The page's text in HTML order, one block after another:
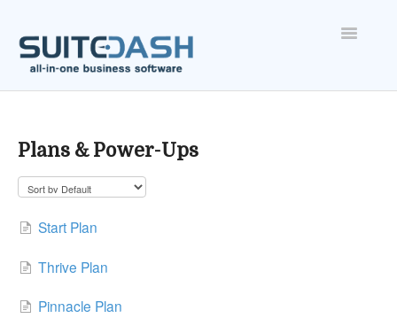
Toggle
FEATURES
ACCOUNT
Plans & Power-Ups
Start Plan
Thrive Plan
Pinnacle Plan